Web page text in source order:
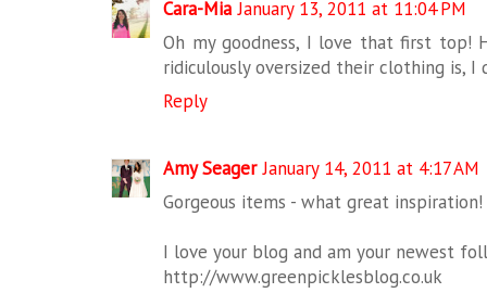
Cara-Mia January 13, 2011 at 11:04 PM
Oh my goodness, I love that first top!
ridiculously oversized their clothing is,
Reply
Amy Seager January 14, 2011 at 4:17 AM
Gorgeous items - what great inspiration!
I love your blog and am your newest
http://www.greenpicklesblog.co.uk